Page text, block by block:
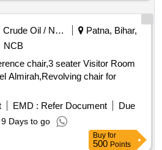
Crude Oil / Natural Gas / Mineral Fuels
Patna, Bihar,
NCB
chair,3 seater Visitor Room
Almirah,Revolving chair for
EMD : Refer Document
Due
9 Days to go
Buy for
500 Points